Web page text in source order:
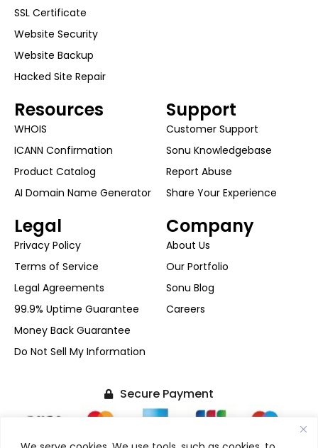
SSL Certificate
Website Security
Website Backup
Hacked Site Repair
Company
About Us
Our Portfolio
Sonu Blog
Careers
Resources
WHOIS
ICANN Confirmation
Product Catalog
AI Domain Name Generator
Support
Customer Support
Sonu Knowledgebase
Report Abuse
Share Your Experience
Legal
Privacy Policy
Terms of Service
Legal Agreements
99.9% Uptime Guarantee
Money Back Guarantee
Do Not Sell My Information
Secure Payment